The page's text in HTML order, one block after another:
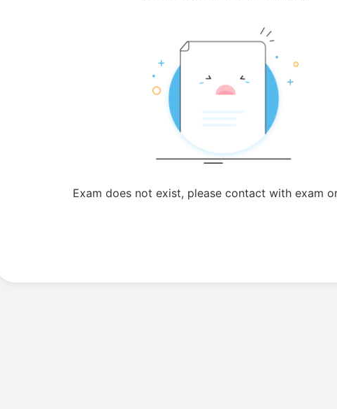
Exam does not exist, please contact with exam